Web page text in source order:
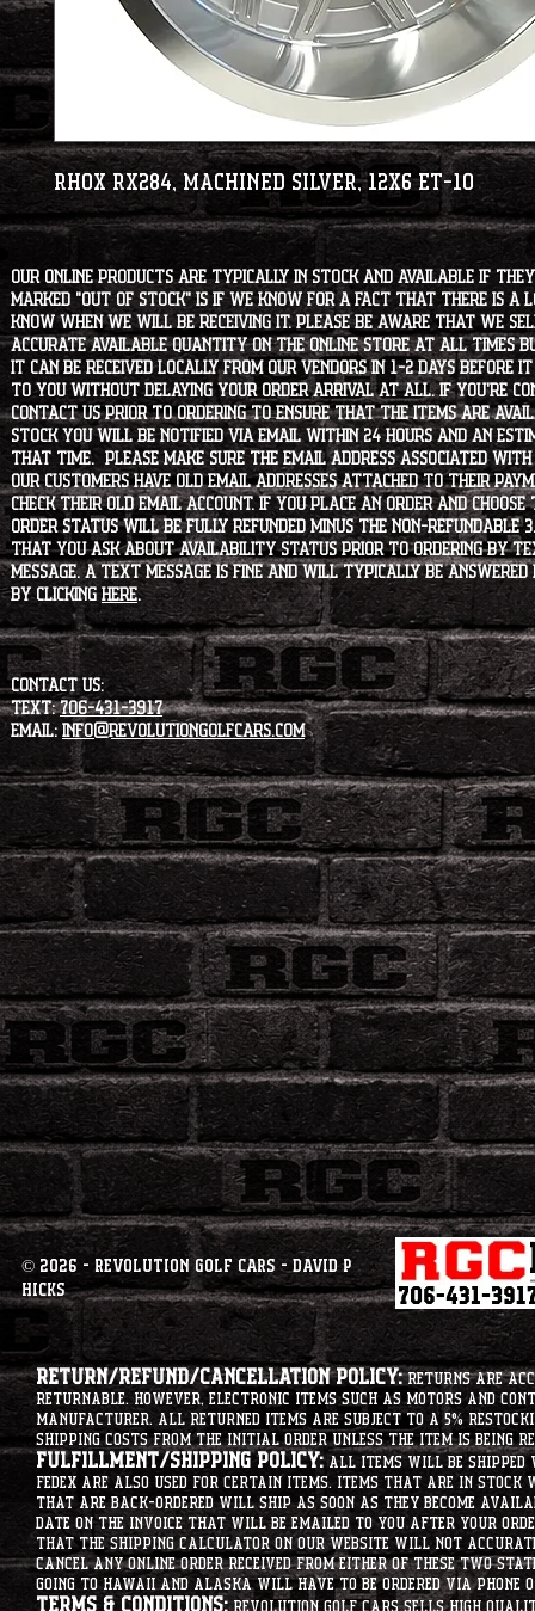
RHOX RX284, Machined Silver, 12x6 ET-10
Our online products are typically in stock and available if they
marked "OUT OF STOCK" is if we know for a fact that there
know when we will be receiving it. Please be aware that we
accurate available quantity on the online store at all times
it can be received locally from our vendors in 1-2 days before
to you without delaying your order arrival at all. If you're
contact us prior to ordering to ensure that the items are
stock you will be notified via email within 24 hours and an
that time. Please make sure the email address associated
our customers have old email addresses attached to their
check their old email account. If you place an order and
order status will be fully refunded minus the non-refundable
that you ask about availability status PRIOR to ordering by
message. A text message is fine and will typically be
by clickingHERE.
CONTACT US:
Text:706-431-3917
Email: info@revolutiongolfcars.com
© 2026 - Revolution Golf Cars - David P
Hicks
Return/Refund/Cancellation Policy:Returns are
returnable. However, electronic items such as motors
manufacturer. All returned items are subject to a 5%
shipping costs from the initial order unless the item is being
Fulfillment/Shipping Policy:All items will be shipped
Fedex are also used for certain items. Items that are in
that are back-ordered will ship as soon as they become
date on the invoice that will be emailed to you after your
that the shipping calculator on our website will not
cancel any online order received from either of these two
going to hawaii and alaska will have to be ordered via
Terms & Conditions:Revolution Golf Cars sells high